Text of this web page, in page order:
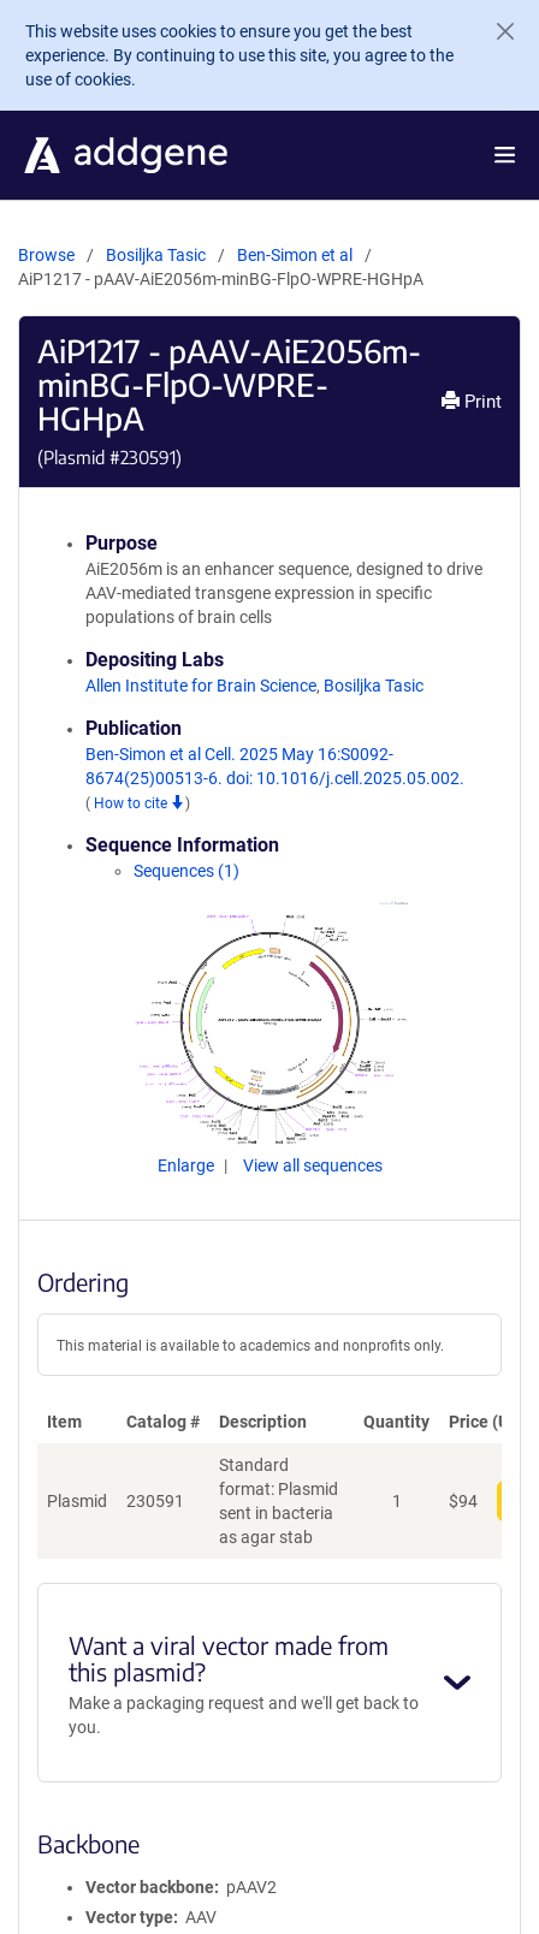
Skip to main content
This website uses cookies to ensure you get the best
experience. By continuing to use this site, you agree to the
use of cookies.
Browse Bosiljka Tasic
Ben-Simon et al
AiP1217 - pAAV-AiE2056m-minBG-FlpO-WPRE-HGHpA
AiP1217 - pAAV-AiE2056m-
minBG-FlpO-WPRE-
HGHpA
(Plasmid #230591)
Print
Purpose
AiE2056m is an enhancer sequence, designed to drive
AAV-mediated transgene expression in specific
populations of brain cells
Depositing Labs
Allen Institute for Brain Science, Bosiljka Tasic
Publication
Ben-Simon et al Cell. 2025 May 16:S0092-
8674(25)00513-6. doi: 10.1016/j.cell.2025.05.002.
( How to cite )
Sequence Information
Sequences (1)
Enlarge View all sequences
Ordering
This material is available to academics and nonprofits only.
Item Catalog # Description Quantity Price (USD)
Plasmid 230591
Standard
format: Plasmid
sent in bacteria
as agar stab
1 $94
Want a viral vector made from
this plasmid?
Make a packaging request and we'll get back to
you.
Backbone
Vector backbone
pAAV2
Vector type
AAV